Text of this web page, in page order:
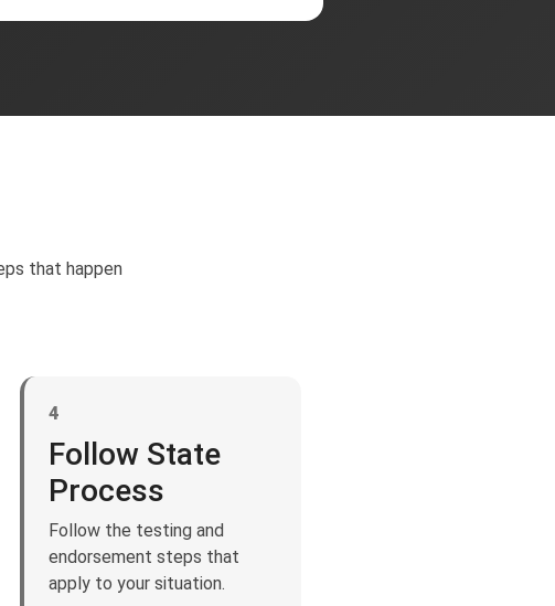
that happen
4
Follow State
Process
Follow the testing and
endorsement steps that
apply to your situation.